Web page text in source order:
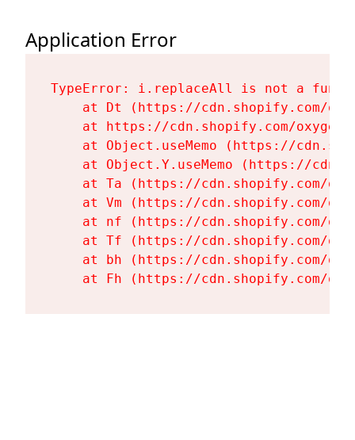
Application Error
TypeError: i.replaceAll is not a
at Dt (https://cdn.shopify.com/
at https://cdn.shopify.com/
at Object.useMemo (https://
at Object.Y.useMemo (https://
at Ta (https://cdn.shopify.com/
at Vm (https://cdn.shopify.com/
at nf (https://cdn.shopify.com/
at Tf (https://cdn.shopify.com/
at bh (https://cdn.shopify.com/
at Fh (https://cdn.shopify.com/